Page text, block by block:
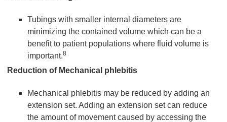
Tubings with smaller internal diameters are
minimizing the contained volume which can be a
benefit to patient populations where fluid volume is
important.8
Reduction of Mechanical phlebitis
Mechanical phlebitis may be reduced by adding an
extension set. Adding an extension set can reduce
the amount of movement caused by accessing the